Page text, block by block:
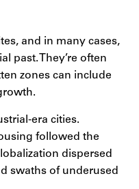
and in many cases,
past. They’re often
zones can include
era cities.
followed the
dispersed
swaths of underused